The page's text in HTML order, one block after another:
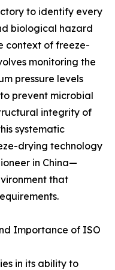
to identify every
biological hazard
context of freeze-
monitoring the
pressure levels
prevent microbial
integrity of
systematic
drying technology
in China—
that
Importance of ISO
in its ability to